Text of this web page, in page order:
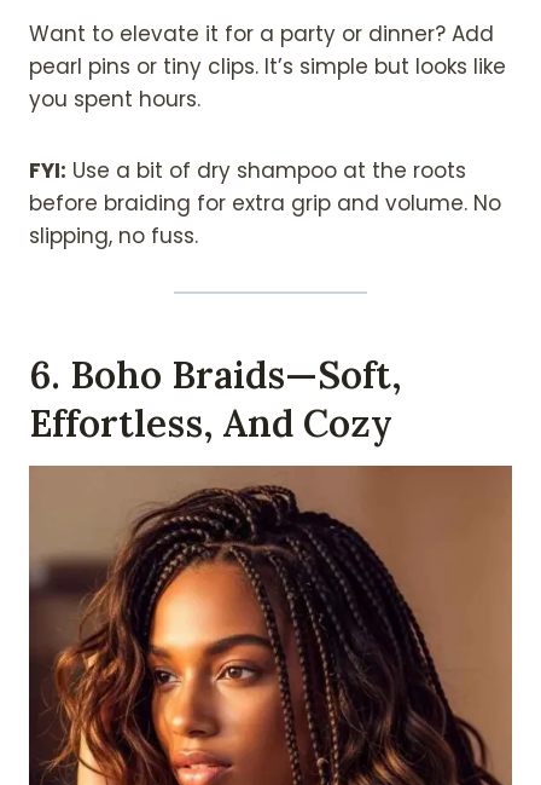
Want to elevate it for a party or dinner? Add
pearl pins or tiny clips. It’s simple but looks like
you spent hours.
FYI: Use a bit of dry shampoo at the roots
before braiding for extra grip and volume. No
slipping, no fuss.
6. Boho Braids—Soft,
Effortless, And Cozy